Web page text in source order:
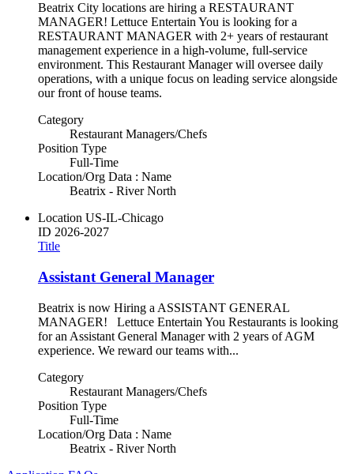
Beatrix City locations are hiring a RESTAURANT
MANAGER! Lettuce Entertain You is looking for a
RESTAURANT MANAGER with 2+ years of restaurant
management experience in a high-volume, full-service
environment. This Restaurant Manager will oversee daily
operations, with a unique focus on leading service alongside
our front of house teams.
Category
Restaurant Managers/Chefs
Position Type
Full-Time
Location/Org Data : Name
Beatrix - River North
Location US-IL-Chicago
ID 2026-2027
Title
Assistant General Manager
Beatrix is now Hiring a ASSISTANT GENERAL
MANAGER! Lettuce Entertain You Restaurants is looking
for an Assistant General Manager with 2 years of AGM
experience. We reward our teams with...
Category
Restaurant Managers/Chefs
Position Type
Full-Time
Location/Org Data : Name
Beatrix - River North